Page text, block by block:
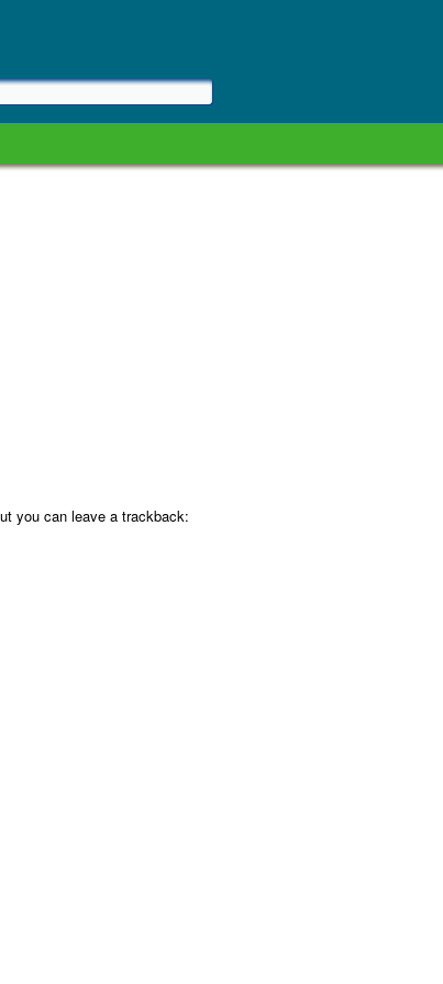
you can leave a trackback: